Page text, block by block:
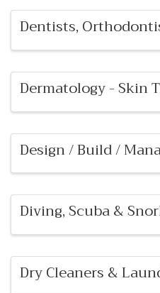
Dentists,
Dermatology - Skin
Design / Build /
Diving, Scuba &
Dry Cleaners &